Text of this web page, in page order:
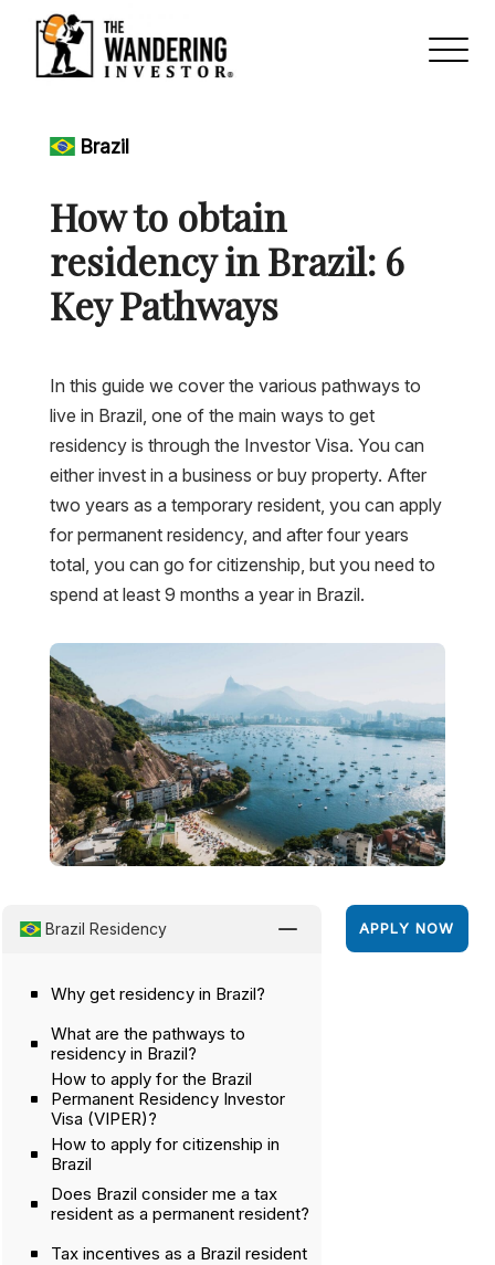
Brazil
How to obtain
residency in Brazil: 6
Key Pathways
In this guide we cover the various pathways to
live in Brazil, one of the main ways to get
residency is through the Investor Visa. You can
either invest in a business or buy property. After
two years as a temporary resident, you can apply
for permanent residency, and after four years
total, you can go for citizenship, but you need to
spend at least 9 months a year in Brazil.
Brazil Residency K
Why get residency in Brazil?
What are the pathways to
residency in Brazil?
How to apply for the Brazil
Permanent Residency Investor
Visa (VIPER)?
How to apply for citizenship in
Brazil
Does Brazil consider me a tax
resident as a permanent resident?
Tax incentives as a Brazil resident
APPLY NOW